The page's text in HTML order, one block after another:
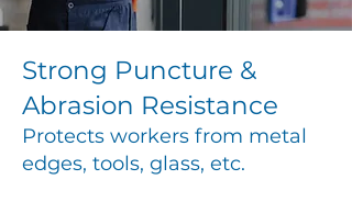
Strong Puncture &
Abrasion Resistance
Protects workers from metal
edges, tools, glass, etc.